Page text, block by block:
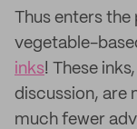
Thus enters
vegetable-
inks! These
discussion, are
much fewer